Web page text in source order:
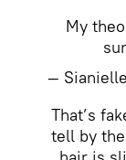
My
—
That’s
tell by